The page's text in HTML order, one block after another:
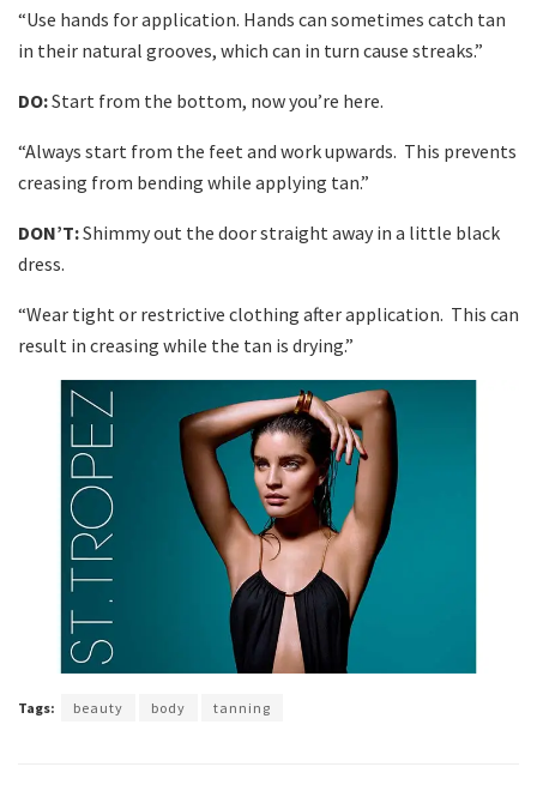
“Use hands for application. Hands can sometimes catch tan
in their natural grooves, which can in turn cause streaks.”
DO:Start from the bottom, now you’re here.
“Always start from the feet and work upwards. This prevents
creasing from bending while applying tan.”
DON’T:Shimmy out the door straight away in a little black
dress.
“Wear tight or restrictive clothing after application. This can
result in creasing while the tan is drying.”
Tags: beauty body tanning